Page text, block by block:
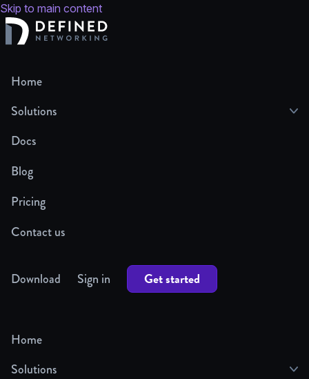
Skip to main content
Home
Solutions
Docs
Blog
Pricing
Contact us
Download Sign in Get started
Home
Solutions